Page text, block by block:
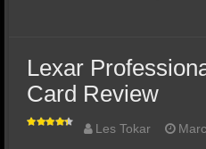
Lexar
Card Review
Les Tokar